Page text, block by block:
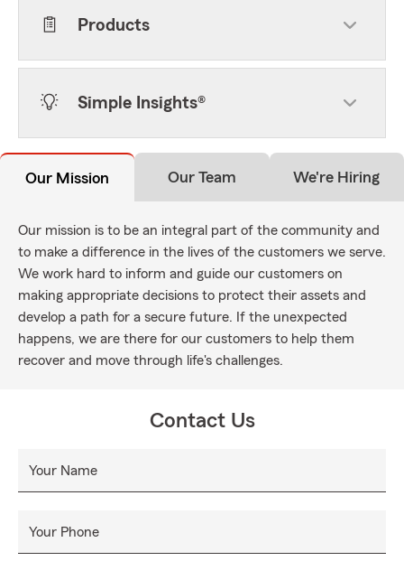
Products
Simple Insights®
Our Mission Our Team We're Hiring
Our mission is to be an integral part of the community and
to make a difference in the lives of the customers we serve.
We work hard to inform and guide our customers on
making appropriate decisions to protect their assets and
develop a path for a secure future. If the unexpected
happens, we are there for our customers to help them
recover and move through life's challenges.
Contact Us
Your Name
Your Phone